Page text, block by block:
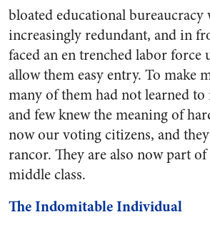
bloated educational
increasingly redundant, and in
faced an en trenched labor
allow them easy entry. To make
many of them had not learned
and few knew the meaning of
now our voting citizens, and
rancor. They are also now part of
middle class.
The Indomitable Individual